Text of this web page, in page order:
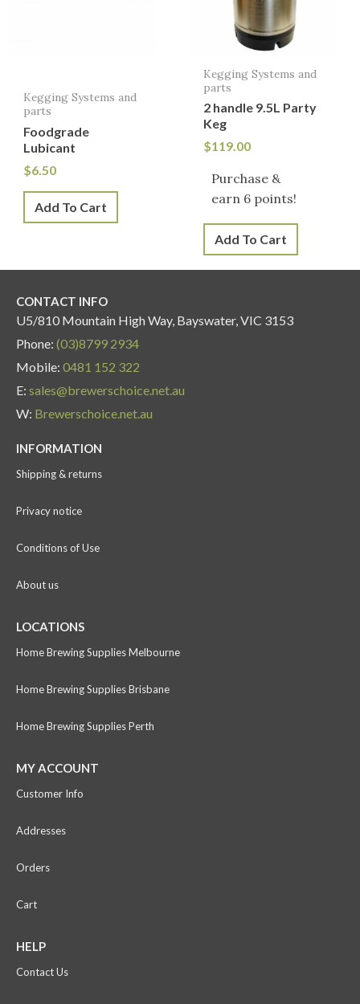
Kegging Systems and
parts
Foodgrade
Lubicant
$6.50
Add To Cart
Kegging Systems and
parts
2 handle 9.5L Party
Keg
$119.00
Purchase &
earn 6 points!
Add To Cart
CONTACT INFO
U5/810 Mountain High Way, Bayswater, VIC 3153
Phone: (03)8799 2934
Mobile: 0481 152 322
E: sales@brewerschoice.net.au
W: Brewerschoice.net.au
INFORMATION
Shipping & returns
Privacy notice
Conditions of Use
About us
LOCATIONS
Home Brewing Supplies Melbourne
Home Brewing Supplies Brisbane
Home Brewing Supplies Perth
MY ACCOUNT
Customer Info
Addresses
Orders
Cart
HELP
Contact Us